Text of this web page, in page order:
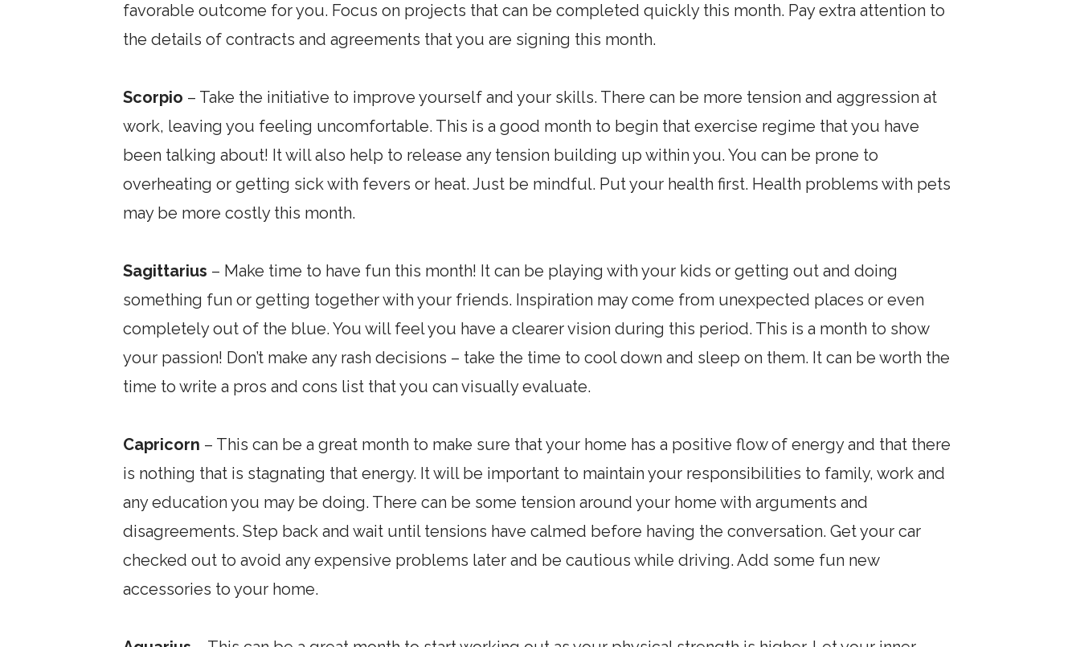
favorable outcome for you. Focus on projects that can be completed quickly this month. Pay extra attention to
the details of contracts and agreements that you are signing this month.
Scorpio – Take the initiative to improve yourself and your skills. There can be more tension and aggression at
work, leaving you feeling uncomfortable. This is a good month to begin that exercise regime that you have
been talking about! It will also help to release any tension building up within you. You can be prone to
overheating or getting sick with fevers or heat. Just be mindful. Put your health first. Health problems with pets
may be more costly this month.
Sagittarius – Make time to have fun this month! It can be playing with your kids or getting out and doing
something fun or getting together with your friends. Inspiration may come from unexpected places or even
completely out of the blue. You will feel you have a clearer vision during this period. This is a month to show
your passion! Don’t make any rash decisions – take the time to cool down and sleep on them. It can be worth the
time to write a pros and cons list that you can visually evaluate.
Capricorn – This can be a great month to make sure that your home has a positive flow of energy and that there
is nothing that is stagnating that energy. It will be important to maintain your responsibilities to family, work and
any education you may be doing. There can be some tension around your home with arguments and
disagreements. Step back and wait until tensions have calmed before having the conversation. Get your car
checked out to avoid any expensive problems later and be cautious while driving. Add some fun new
accessories to your home.